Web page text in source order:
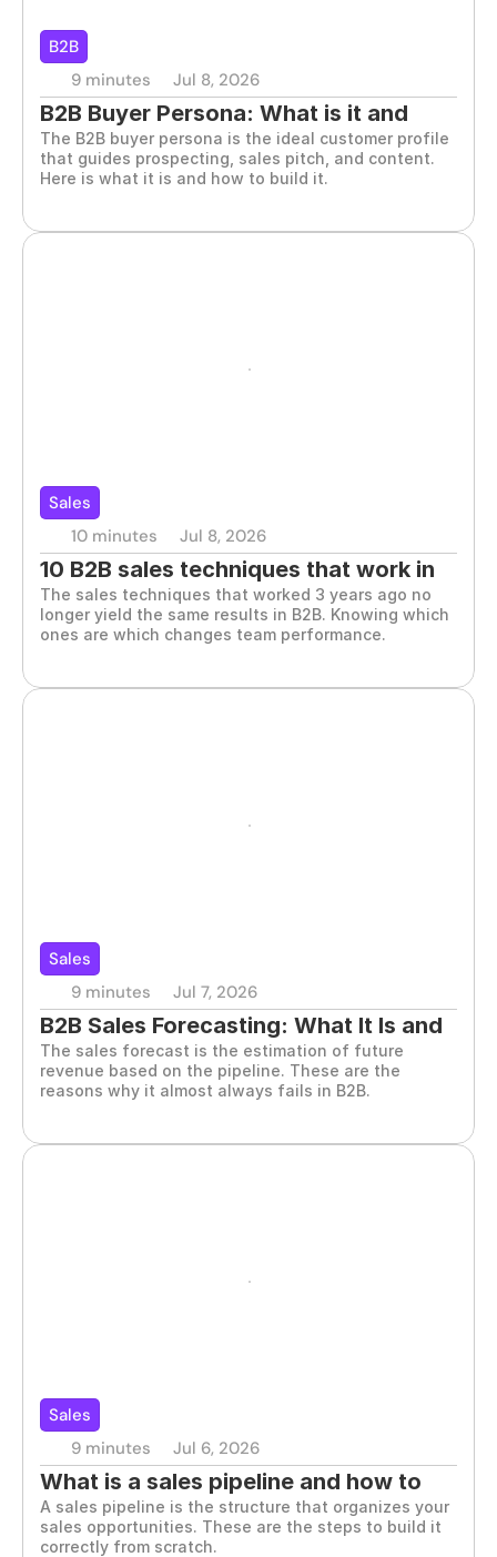
B2B
9 minutes
Jul 8, 2026
B2B Buyer Persona: What is it and
how to define it correctly?
The B2B buyer persona is the ideal customer profile
that guides prospecting, sales pitch, and content.
Here is what it is and how to build it.
Sales
10 minutes
Jul 8, 2026
10 B2B sales techniques that work in
2026
The sales techniques that worked 3 years ago no
longer yield the same results in B2B. Knowing which
ones are which changes team performance.
Sales
9 minutes
Jul 7, 2026
B2B Sales Forecasting: What It Is and
How It Works
The sales forecast is the estimation of future
revenue based on the pipeline. These are the
reasons why it almost always fails in B2B.
Sales
9 minutes
Jul 6, 2026
What is a sales pipeline and how to
build it
A sales pipeline is the structure that organizes your
sales opportunities. These are the steps to build it
correctly from scratch.